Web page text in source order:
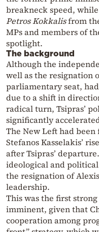
breakneck speed,
Petros Kokkalisfrom
MPs and members of
spotlight.
The background
Although the
well as the resignation
parliamentary seat,
due to a shift in
radical turn, Tsipras’
significantly
The New Left had
Stefanos Kasselakis’
after Tsipras’
ideological and
the resignation of
leadership.
This was the first
imminent, given that
cooperation among